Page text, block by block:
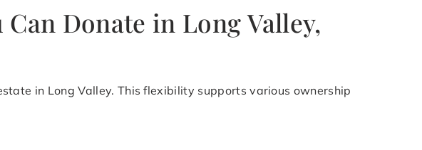
Donate in Long Valley,
in Long Valley. This flexibility supports various ownership